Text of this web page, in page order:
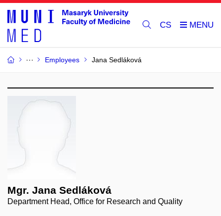
CS
Employees Jana Sedláková
Mgr. Jana Sedláková
Department Head, Office for Research and Quality